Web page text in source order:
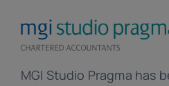
MGI Studio Pragma has